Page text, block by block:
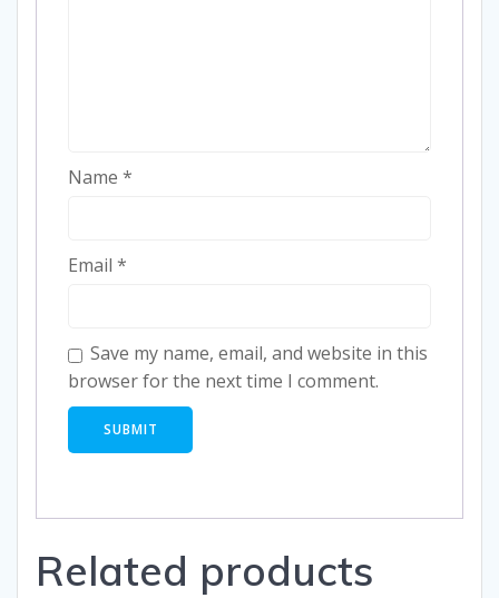
Name *
Email *
Save my name, email, and website in this
browser for the next time I comment.
Related products